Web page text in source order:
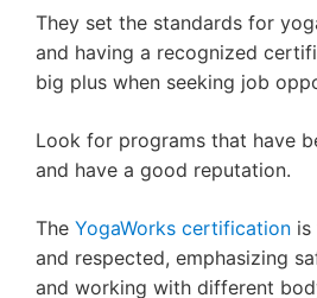
They set the standards for
and having a recognized
big plus when seeking job
Look for programs that have
and have a good reputation.
The YogaWorks certification is
and respected, emphasizing
and working with different